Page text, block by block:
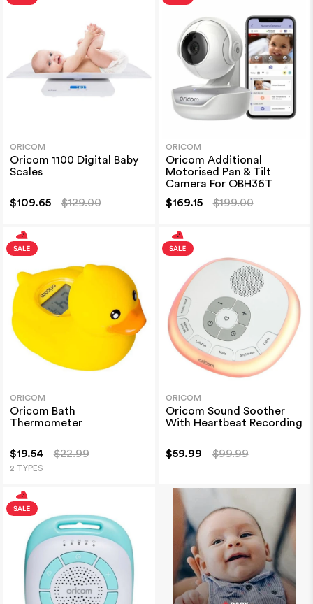
ORICOM
Oricom 1100 Digital Baby
Scales
$109.65 $129.00
ORICOM
Oricom Additional
Motorised Pan & Tilt
Camera For OBH36T
$169.15
$199.00
ORICOM
Oricom Bath
Thermometer
$19.54 $22.99
2 TYPES
ORICOM
Oricom Sound Soother
With Heartbeat Recording
$59.99 $99.99